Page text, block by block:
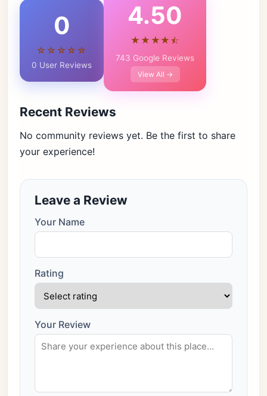
0
☆☆☆☆☆
0 User Reviews
4.50
★★★★⯪
743 Google Reviews
View All →
Recent Reviews
No community reviews yet. Be the first to share
your experience!
Leave a Review
Your Name
Rating
Your Review